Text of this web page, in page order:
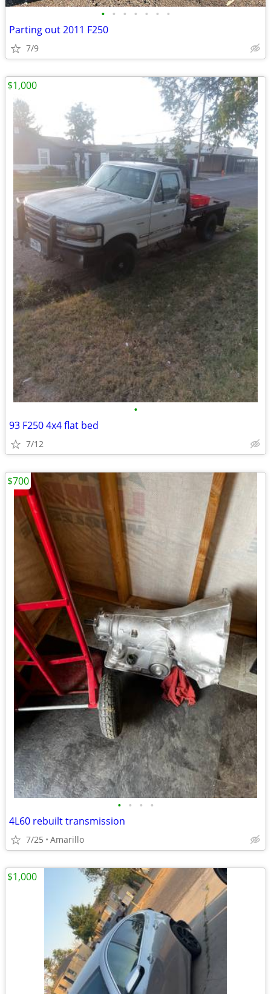
• • • • • • •
Parting out 2011 F250
7/9
•
93 F250 4x4 flat bed
7/12
$1,000
• • • •
4L60 rebuilt transmission
7/25 Amarillo
$700
$1,000